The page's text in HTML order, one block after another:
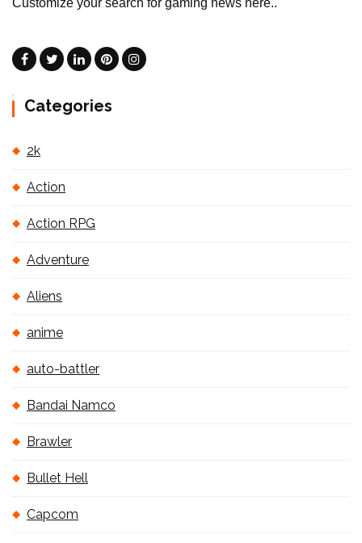
Customize your search for gaming news here..
Categories
2k
Action
Action RPG
Adventure
Aliens
anime
auto-battler
Bandai Namco
Brawler
Bullet Hell
Capcom